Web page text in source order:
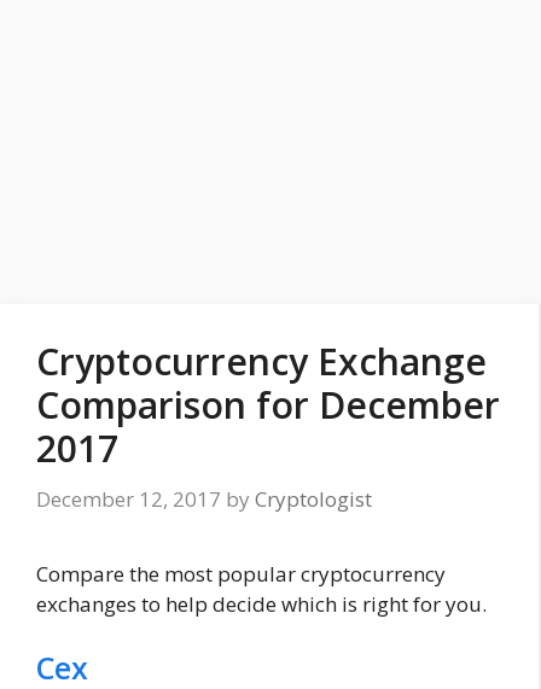
Cryptocurrency Exchange
Comparison for December
2017
December 12, 2017 by Cryptologist
Compare the most popular cryptocurrency
exchanges to help decide which is right for you.
Cex